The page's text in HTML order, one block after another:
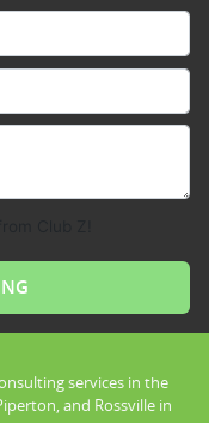
services in the
and Rossville in